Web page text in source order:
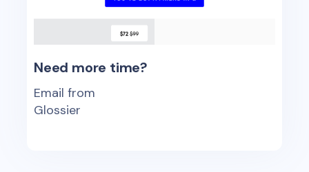
Need more time?
Email from
Glossier